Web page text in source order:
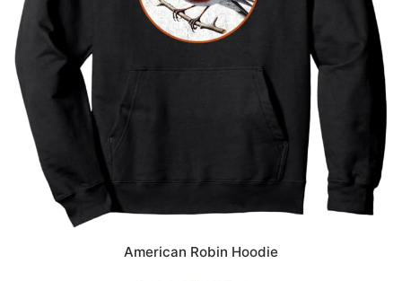
American Robin Hoodie